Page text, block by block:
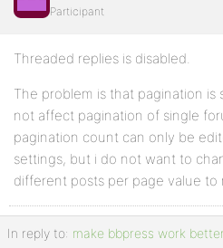
Participant
Threaded replies is disabled.
The problem is that pagination
not affect pagination of single
pagination count can only be
settings, but i do not want to
different posts per page value to
In reply to: make bbpress work